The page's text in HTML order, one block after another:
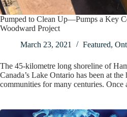
Pumped to Clean Up—Pumps a Key
Woodward Project
March 23, 2021
Featured,
The 45-kilometre long shoreline of
Canada’s Lake Ontario has been at
communities for many centuries.